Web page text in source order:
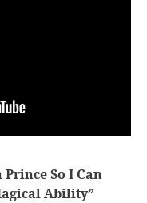
So I Can
Ability”